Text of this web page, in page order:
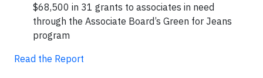
$68,500 in 31 grants to associates in need
through the Associate Board’s Green for Jeans
program
Read the Report